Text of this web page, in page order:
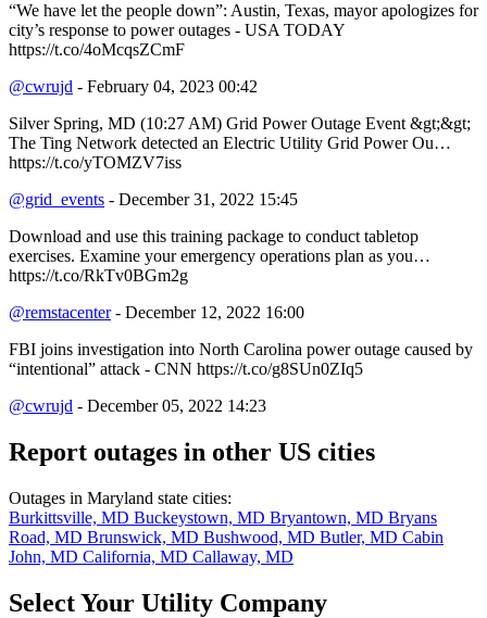
“We have let the people down”: Austin, Texas, mayor apologizes for
city’s response to power outages - USA TODAY
https://t.co/4oMcqsZCmF
@cwrujd - February 04, 2023 00:42
Silver Spring, MD (10:27 AM) Grid Power Outage Event &gt;&gt;
The Ting Network detected an Electric Utility Grid Power Ou…
https://t.co/yTOMZV7iss
@grid_events - December 31, 2022 15:45
Download and use this training package to conduct tabletop
exercises. Examine your emergency operations plan as you…
https://t.co/RkTv0BGm2g
@remstacenter- December 12, 2022 16:00
FBI joins investigation into North Carolina power outage caused by
“intentional” attack - CNN https://t.co/g8SUn0ZIq5
@cwrujd - December 05, 2022 14:23
Report outages in other US cities
Outages in Maryland state cities:
Burkittsville, MD Buckeystown, MD Bryantown, MD Bryans
Road, MD Brunswick, MD Bushwood, MD Butler, MD Cabin
John, MD California, MD Callaway, MD
Select Your Utility Company